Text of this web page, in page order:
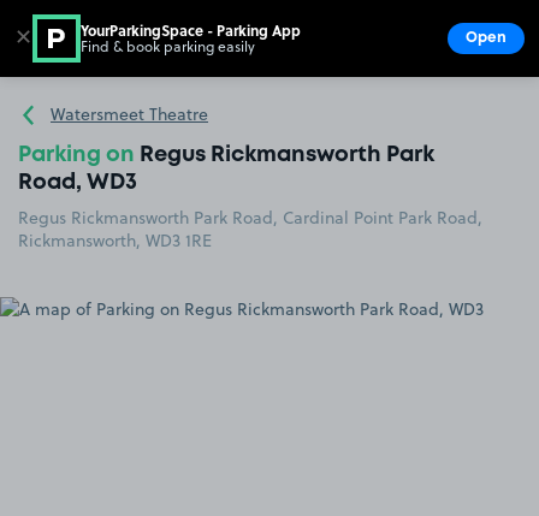
Go to the homepage
Watersmeet Theatre
Parking on Regus Rickmansworth Park
Road, WD3
Regus Rickmansworth Park Road, Cardinal Point Park Road,
Rickmansworth, WD3 1RE
✕ YourParkingSpace - Parking App
Find & book parking easily Open